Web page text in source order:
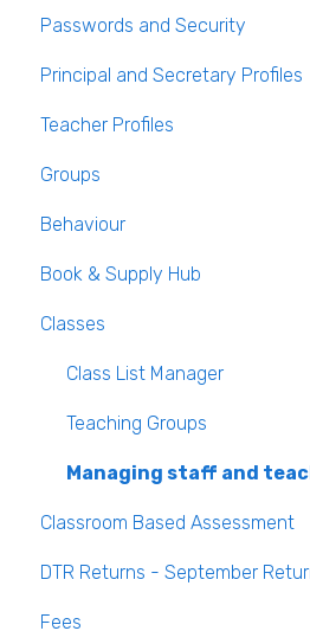
AEN / Medical Data
Student Class Information
Student Accounts
General Attendance Guides
Marking Attendance
Attendance Reports
Passwords and Security
Users and Groups
Passwords and Security
Principal and Secretary Profiles
Absence Requests
Teacher Profiles
Login and Passwords
Teachers Tab
Groups
Creating / Editing Groups
Behaviour
Behaviour Reports
Book & Supply Hub
Classes
Class List Manager
Teaching Groups
Managing staff and
Classroom Based Assessment
DTR Returns - September
Fees